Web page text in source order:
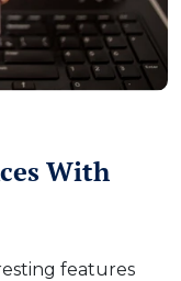
With
features